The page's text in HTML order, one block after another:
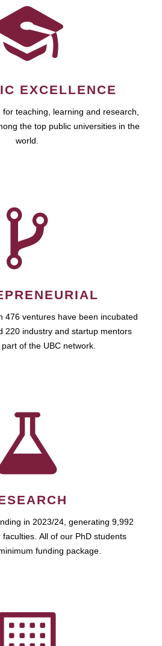
EXCELLENCE
for teaching, learning and research,
the top public universities in the
world.
476 ventures have been incubated
220 industry and startup mentors
of the UBC network.
in 2023/24, generating 9,992
All of our PhD students
funding package.